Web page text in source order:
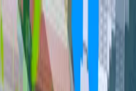
Home Community
Servers
About